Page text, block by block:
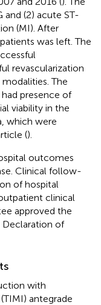
and (2) acute ST-
(MI). After
was left. The
revascularization
The
presence of
viability in the
which were
().
outcomes
Clinical follow-
of hospital
clinical
approved the
of
with
antegrade